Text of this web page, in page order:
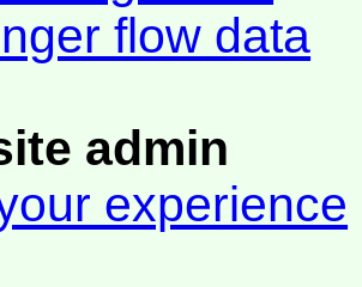
flow data
admin
experience